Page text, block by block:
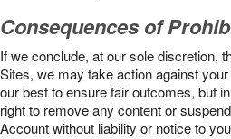
Consequences of
If we conclude, at our sole discretion,
Sites, we may take action against
our best to ensure fair outcomes, but
right to remove any content or
Account without liability or notice to